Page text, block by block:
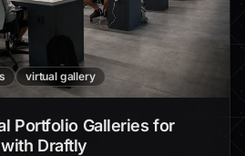
virtual gallery
Portfolio Galleries for
Draftly